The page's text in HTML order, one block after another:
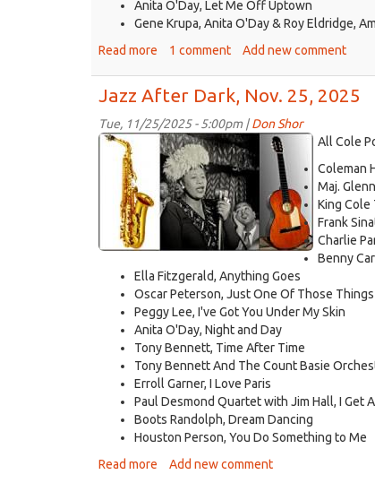
Anita O'Day, Let Me Off Uptown
Gene Krupa, Anita O'Day & Roy Eldridge,
Read more about
After
Dark,
Dec.
2,
2025
1 comment Add new comment
Jazz After Dark, Nov. 25, 2025
Tue, 11/25/2025 - 5:00pm |Don Shor
jazz
logo
2021.jpg
All Cole
Coleman
Maj.
King Cole
Frank
Charlie
Benny
Ella Fitzgerald, Anything Goes
Oscar Peterson, Just One Of Those Things
Peggy Lee, I've Got You Under My Skin
Anita O'Day, Night and Day
Tony Bennett, Time After Time
Tony Bennett And The Count Basie
Erroll Garner, I Love Paris
Paul Desmond Quartet with Jim Hall, I Get
Boots Randolph, Dream Dancing
Houston Person, You Do Something to Me
Read more about
Add new comment